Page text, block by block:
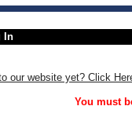
In
our website yet? Click
You must